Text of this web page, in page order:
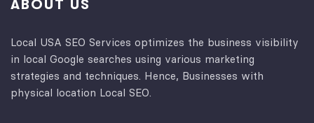
ABOUT US
Local USA SEO Services optimizes the business visibility
in local Google searches using various marketing
strategies and techniques. Hence, Businesses with
physical location Local SEO.